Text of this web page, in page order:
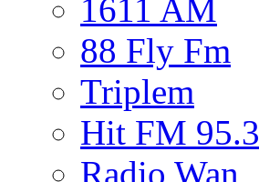
1611 AM
88 Fly Fm
Triplem
Hit FM 95.3
Radio Wan